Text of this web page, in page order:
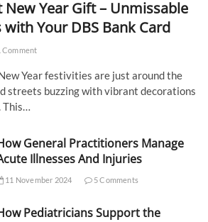
New Year Gift – Unmissable
Your DBS Bank Card
Comment
Year festivities are just around the
streets buzzing with vibrant decorations
This…
General Practitioners Manage
Illnesses And Injuries
11 November 2024 5 Comments
Pediatricians Support the